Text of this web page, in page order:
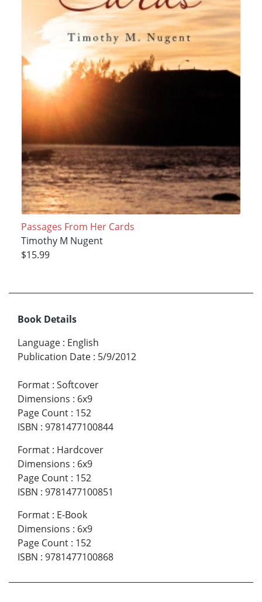
Passages From Her Cards
Timothy M Nugent
$15.99
Book Details
Language : English
Publication Date : 5/9/2012
Format : Softcover
Dimensions : 6x9
Page Count : 152
ISBN : 9781477100844
Format : Hardcover
Dimensions : 6x9
Page Count : 152
ISBN : 9781477100851
Format : E-Book
Dimensions : 6x9
Page Count : 152
ISBN : 9781477100868